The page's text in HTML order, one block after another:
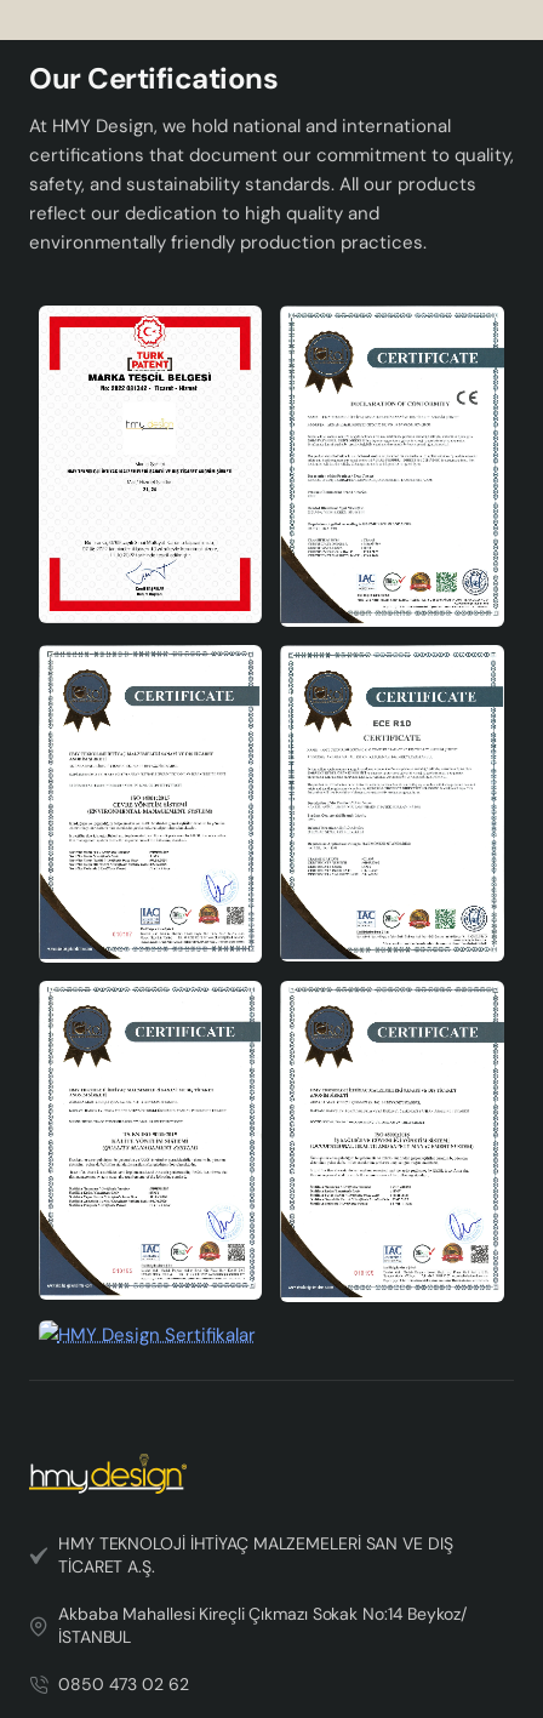
Thanks to its distressed design, it fits in with
vintage and classic decorations.
with E27 socket type.
Ideal for use in large areas such as living rooms
and lounges.
Adding a warm and friendly atmosphere to the
space.
Technical Specifications
Product Code Hnmd-42
Natural Bamboo
Socket Type
Colour Aging
Area of Use Living Room, Living Room
Aesthetic and Functional Lighting
Pentagone Handmade Antique Chandelier is not only a
lighting tool, but also a work of art. Each chandelier
offers a unique design with its handmade details. The
aesthetic value it adds to your space, combined with its
functionality, provides a unique lighting experience.
Conclusion
Pentagone Handmade Antique Chandelier is a product
that draws attention with its natural and stylish design
and prioritizes functionality. It is the perfect choice for
the warm and friendly atmosphere you want to create in
your home. This chandelier offers a user-friendly
experience with its wide compatibility and easy-to-use
features. Ideal for those who love vintage and classic
styles, this chandelier will add an aesthetic touch to
your space.
Our Certifications
At HMY Design, we hold national and international
certifications that document our commitment to quality,
safety, and sustainability standards. All our products
reflect our dedication to high quality and
environmentally friendly production practices.
HMY TEKNOLOJİ İHTİYAÇ MALZEMELERİ SAN VE DIŞ
TİCARET A.Ş.
Akbaba Mahallesi Kireçli Çıkmazı Sokak No:14 Beykoz/
İSTANBUL
0850 473 02 62